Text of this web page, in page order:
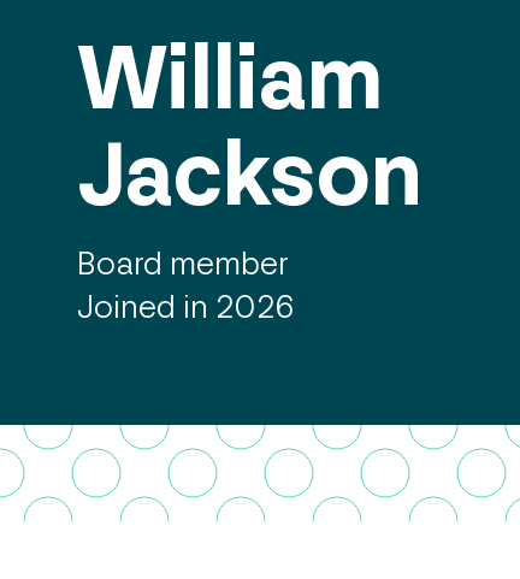
William
Jackson
Board member
Joined in 2026